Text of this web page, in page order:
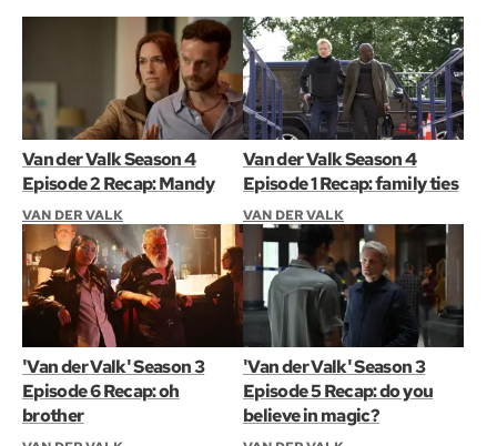
Van der Valk Season 4
Episode 2 Recap: Mandy
VAN DER VALK
Van der Valk Season 4
Episode 1 Recap: family ties
VAN DER VALK
'Van der Valk' Season 3
Episode 6 Recap: oh
brother
'Van der Valk' Season 3
Episode 5 Recap: do you
believe in magic?